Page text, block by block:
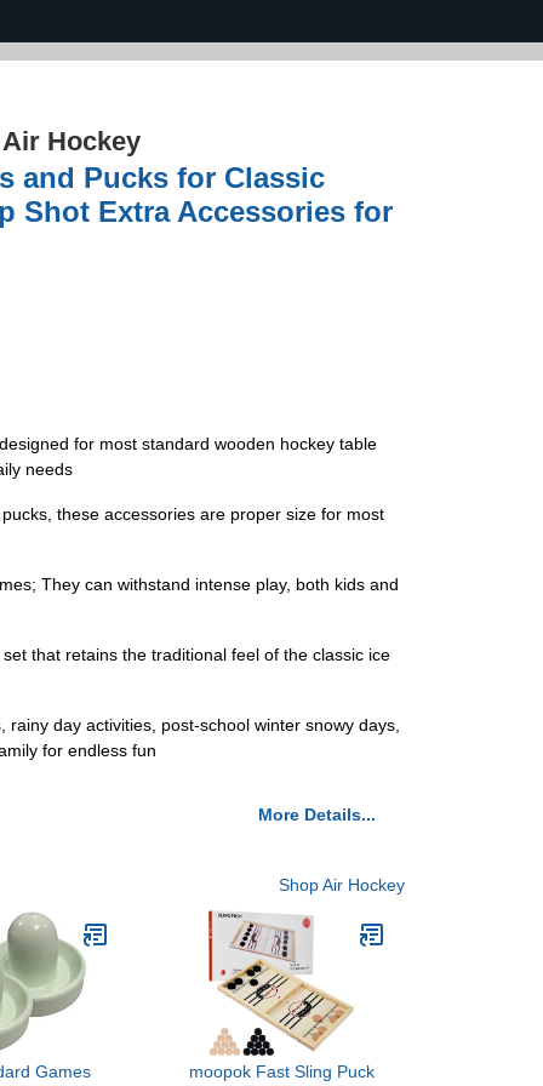
Air Hockey
and Pucks for Classic
Shot Extra Accessories for
for most standard wooden hockey table
needs
these accessories are proper size for most
They can withstand intense play, both kids and
that retains the traditional feel of the classic ice
day activities, post-school winter snowy days,
for endless fun
More Details...
Shop Air Hockey
Games
moopok Fast Sling Puck